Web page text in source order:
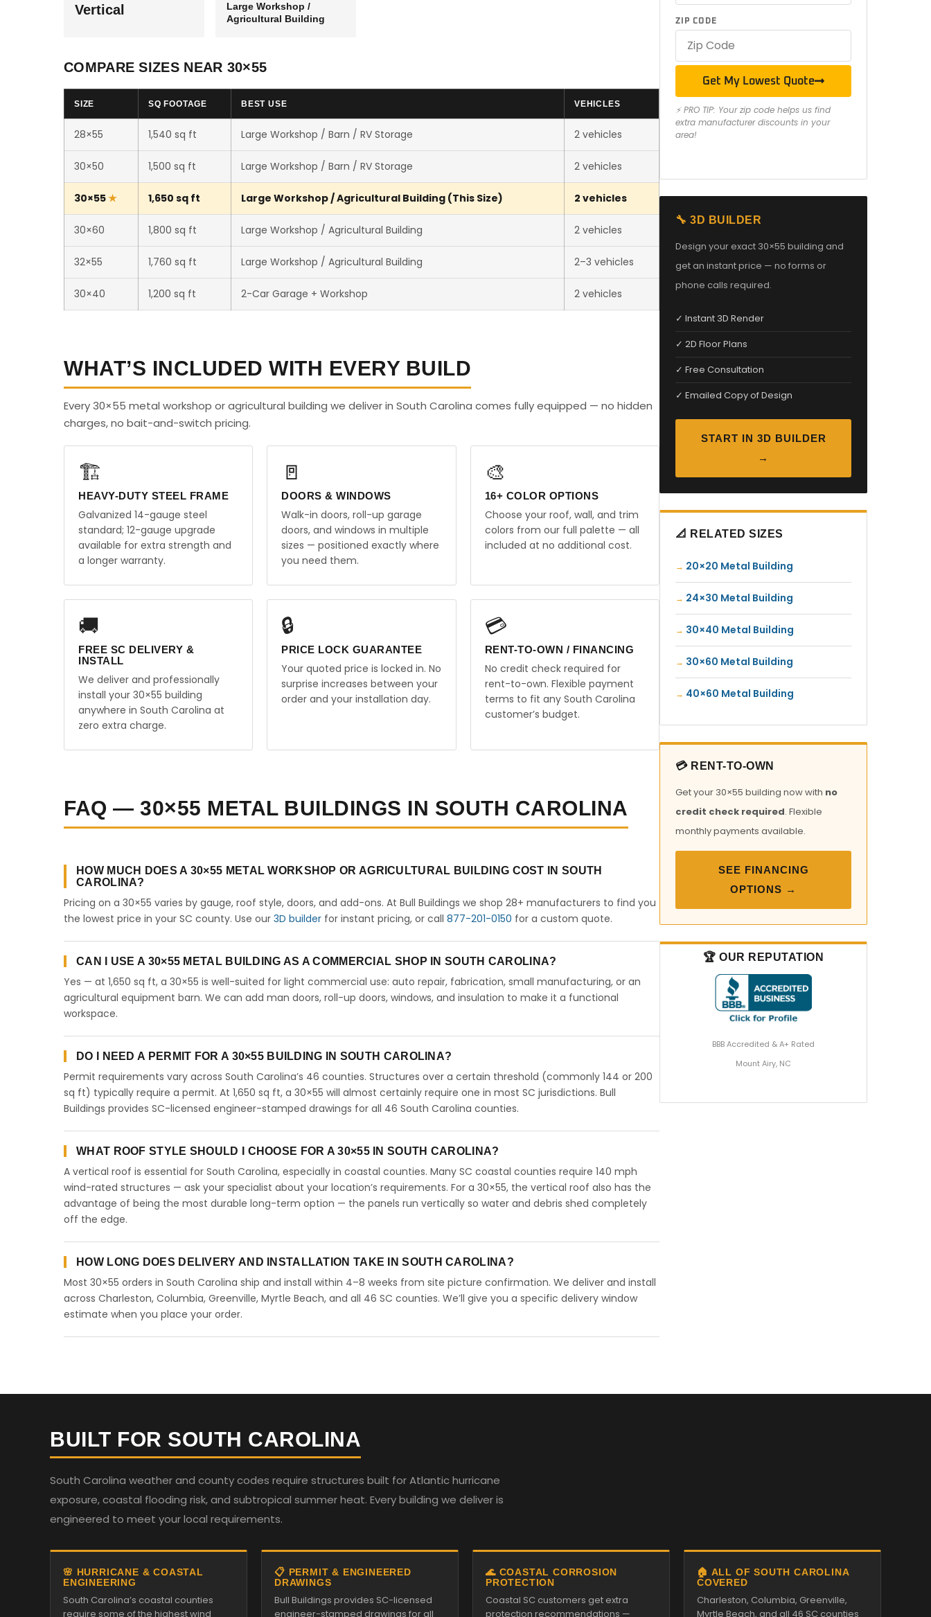
Vertical
Large Workshop /
Agricultural Building
COMPARE SIZES NEAR 30×55
SIZE SQ FOOTAGE BEST USE VEHICLES
28×55 1,540 sq ft Large Workshop / Barn / RV Storage 2 vehicles
30×50 1,500 sq ft Large Workshop / Barn / RV Storage 2 vehicles
30×55 1,650 sq ft Large Workshop / Agricultural Building (This Size) 2 vehicles
30×60 1,800 sq ft Large Workshop / Agricultural Building 2 vehicles
32×55 1,760 sq ft Large Workshop / Agricultural Building 2–3 vehicles
30×40 1,200 sq ft 2-Car Garage + Workshop 2 vehicles
WHAT’S INCLUDED WITH EVERY BUILD
Every 30×55 metal workshop or agricultural building we deliver in South Carolina comes fully equipped — no hidden
charges, no bait-and-switch pricing.
🏗️
HEAVY-DUTY STEEL FRAME
Galvanized 14-gauge steel
standard; 12-gauge upgrade
available for extra strength and
a longer warranty.
🚪
DOORS & WINDOWS
Walk-in doors, roll-up garage
doors, and windows in multiple
sizes — positioned exactly where
you need them.
🎨
16+ COLOR OPTIONS
Choose your roof, wall, and trim
colors from our full palette — all
included at no additional cost.
🚚
FREE SC DELIVERY &
INSTALL
We deliver and professionally
install your 30×55 building
anywhere in South Carolina at
zero extra charge.
🔒
PRICE LOCK GUARANTEE
Your quoted price is locked in. No
surprise increases between your
order and your installation day.
💳
RENT-TO-OWN / FINANCING
No credit check required for
rent-to-own. Flexible payment
terms to fit any South Carolina
customer’s budget.
FAQ — 30×55 METAL BUILDINGS IN SOUTH CAROLINA
HOW MUCH DOES A 30×55 METAL WORKSHOP OR AGRICULTURAL BUILDING COST IN SOUTH
CAROLINA?
Pricing on a 30×55 varies by gauge, roof style, doors, and add-ons. At Bull Buildings we shop 28+ manufacturers to find you
the lowest price in your SC county. Use our 3D builder for instant pricing, or call 877-201-0150 for a custom quote.
CAN I USE A 30×55 METAL BUILDING AS A COMMERCIAL SHOP IN SOUTH CAROLINA?
Yes — at 1,650 sq ft, a 30×55 is well-suited for light commercial use: auto repair, fabrication, small manufacturing, or an
agricultural equipment barn. We can add man doors, roll-up doors, windows, and insulation to make it a functional
workspace.
DO I NEED A PERMIT FOR A 30×55 BUILDING IN SOUTH CAROLINA?
Permit requirements vary across South Carolina’s 46 counties. Structures over a certain threshold (commonly 144 or 200
sq ft) typically require a permit. At 1,650 sq ft, a 30×55 will almost certainly require one in most SC jurisdictions. Bull
Buildings provides SC-licensed engineer-stamped drawings for all 46 South Carolina counties.
WHAT ROOF STYLE SHOULD I CHOOSE FOR A 30×55 IN SOUTH CAROLINA?
A vertical roof is essential for South Carolina, especially in coastal counties. Many SC coastal counties require 140 mph
wind-rated structures — ask your specialist about your location’s requirements. For a 30×55, the vertical roof also has the
advantage of being the most durable long-term option — the panels run vertically so water and debris shed completely
off the edge.
HOW LONG DOES DELIVERY AND INSTALLATION TAKE IN SOUTH CAROLINA?
Most 30×55 orders in South Carolina ship and install within 4–8 weeks from site picture confirmation. We deliver and install
across Charleston, Columbia, Greenville, Myrtle Beach, and all 46 SC counties. We’ll give you a specific delivery window
estimate when you place your order.
ZIP CODE
Get My Lowest Quote
⚡ PRO TIP: Your zip code helps us find
extra manufacturer discounts in your
area!
🔧 3D BUILDER
Design your exact 30×55 building and
get an instant price — no forms or
phone calls required.
✓ Instant 3D Render
✓ 2D Floor Plans
✓ Free Consultation
✓ Emailed Copy of Design
START IN 3D BUILDER
→
📐 RELATED SIZES
20×20 Metal Building
24×30 Metal Building
30×40 Metal Building
30×60 Metal Building
40×60 Metal Building
💳 RENT-TO-OWN
Get your 30×55 building now with no
credit check required. Flexible
monthly payments available.
SEE FINANCING
OPTIONS →
🏆 OUR REPUTATION
BBB Accredited & A+ Rated
Mount Airy, NC
BUILT FOR SOUTH CAROLINA
South Carolina weather and county codes require structures built for Atlantic hurricane
exposure, coastal flooding risk, and subtropical summer heat. Every building we deliver is
engineered to meet your local requirements.
🌸 HURRICANE & COASTAL
ENGINEERING
South Carolina’s coastal counties
require some of the highest wind
📋 PERMIT & ENGINEERED
DRAWINGS
Bull Buildings provides SC-licensed
engineer-stamped drawings for all
🌊 COASTAL CORROSION
PROTECTION
Coastal SC customers get extra
protection recommendations —
🏠 ALL OF SOUTH CAROLINA
COVERED
Charleston, Columbia, Greenville,
Myrtle Beach, and all 46 SC counties